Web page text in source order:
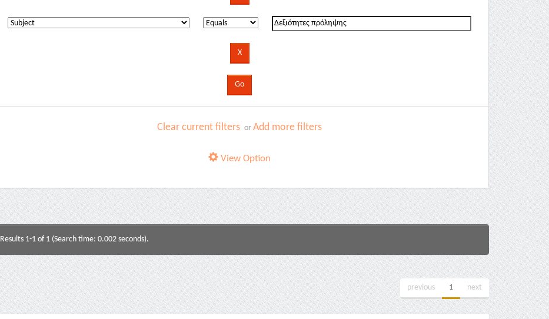
Clear current filters orAdd more filters
View Option
Results 1-1 of 1 (Search time: 0.002 seconds).
previous 1 next